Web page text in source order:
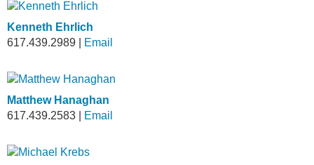
Kenneth Ehrlich
617.439.2989
Email
Matthew Hanaghan
617.439.2583
Email